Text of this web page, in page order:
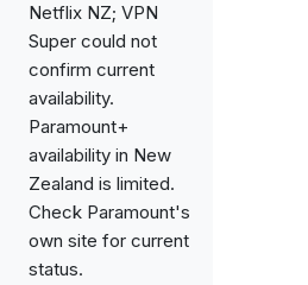
Netflix NZ; VPN
Super could not
confirm current
availability.
Paramount+
availability in New
Zealand is limited.
Check Paramount's
own site for current
status.